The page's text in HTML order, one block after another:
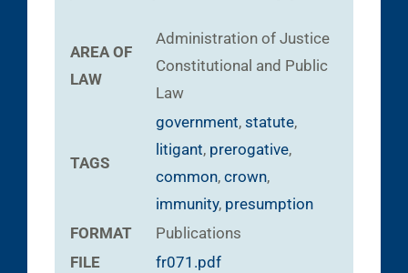
AREA OF
LAW
Administration of Justice
Constitutional and Public
Law
TAGS
government, statute,
litigant, prerogative,
common, crown,
immunity, presumption
FORMAT
Publications
FILE
fr071.pdf